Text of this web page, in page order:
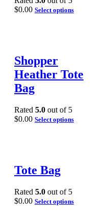
$0.00 Select options
Shopper
Heather Tote
Bag
Rated 5.0 out of 5
$0.00 Select options
Tote Bag
Rated 5.0 out of 5
$0.00 Select options